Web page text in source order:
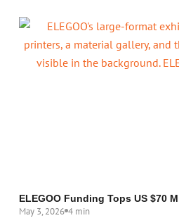
ELEGOO Funding Tops US $70
May 3, 2026 4 min